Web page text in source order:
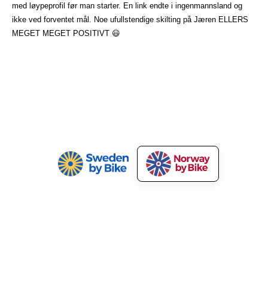
med løypeprofil før man starter. En link endte i ingenmannsland og
ikke ved forventet mål. Noe ufullstendige skilting på Jæren ELLERS
MEGET MEGET POSITIVT 😃